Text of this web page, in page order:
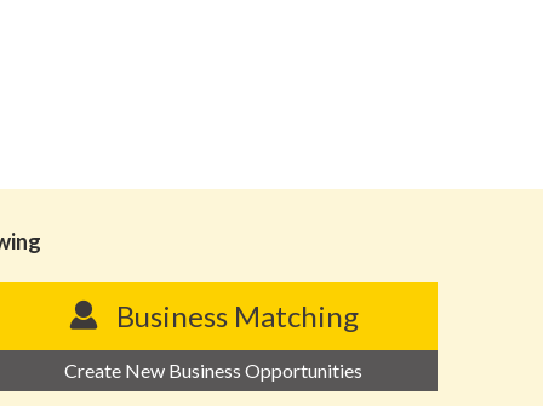
Business Matching
Create New Business Opportunities